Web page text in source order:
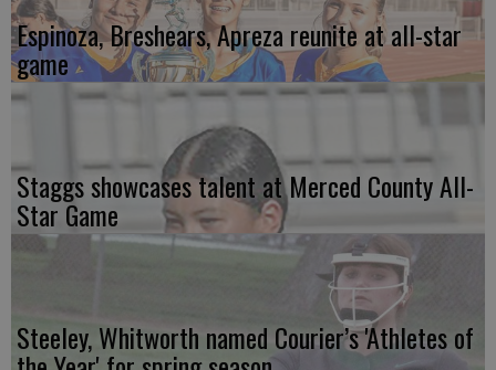
Espinoza, Breshears, Apreza reunite at all-star
game
Staggs showcases talent at Merced County All-
Star Game
Steeley, Whitworth named Courier’s 'Athletes of